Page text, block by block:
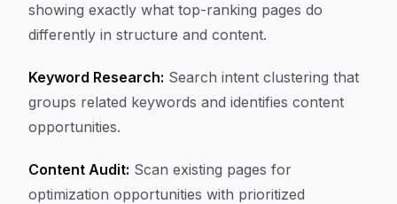
showing exactly what top-ranking pages do
differently in structure and content.
Keyword Research: Search intent clustering that
groups related keywords and identifies content
opportunities.
Content Audit: Scan existing pages for
optimization opportunities with prioritized